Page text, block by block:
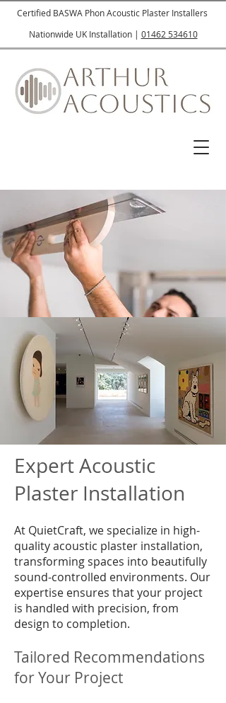
Certified BASWA Phon Acoustic Plaster Installers
Nationwide UK Installation | 01462 534610
Expert Acoustic
Plaster Installation
At QuietCraft, we specialize in high-
quality acoustic plaster installation,
transforming spaces into beautifully
sound-controlled environments. Our
expertise ensures that your project
is handled with precision, from
design to completion.
Tailored Recommendations
for Your Project